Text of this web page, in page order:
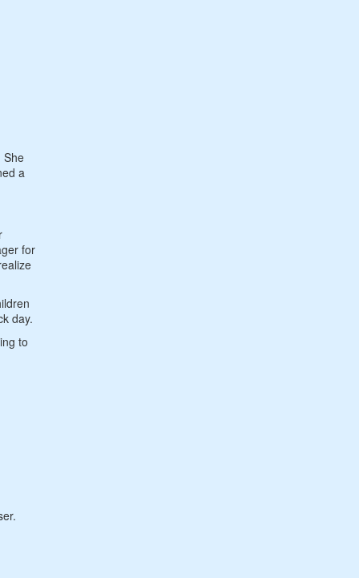
She
a
for
day.
to